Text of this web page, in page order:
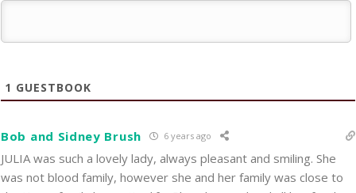
1 GUESTBOOK
Bob and Sidney Brush 6 years ago
JULIA was such a lovely lady, always pleasant and smiling. She
was not blood family, however she and her family was close to